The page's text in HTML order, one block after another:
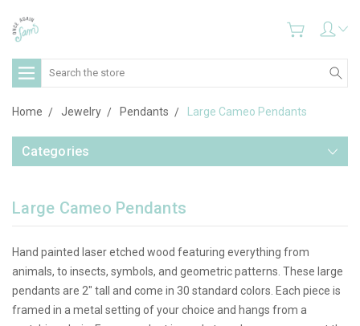
Search
Home Jewelry Pendants Large Cameo Pendants
Categories
Large Cameo Pendants
Hand painted laser etched wood featuring everything from
animals, to insects, symbols, and geometric patterns. These large
pendants are 2" tall and come in 30 standard colors. Each piece is
framed in a metal setting of your choice and hangs from a